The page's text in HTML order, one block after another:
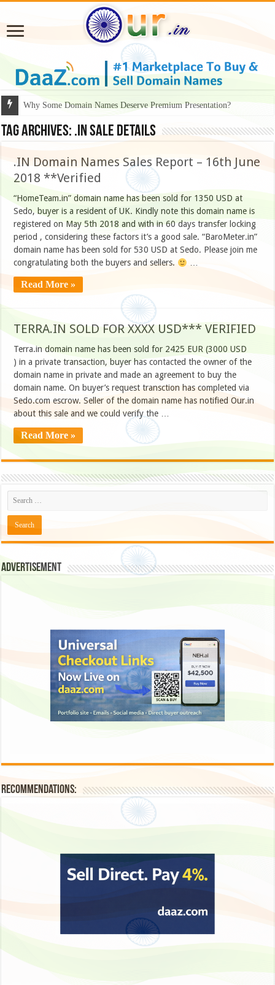
Why Some Domain Names Deserve Premium Presentation?
Tag Archives: .in sale details
.IN Domain Names Sales Report – 16th June
2018 **Verified
“HomeTeam.in” domain name has been sold for 1350 USD at
Sedo, buyer is a resident of UK. Kindly note this domain name is
registered on May 5th 2018 and with in 60 days transfer locking
period , considering these factors it’s a good sale. “BaroMeter.in”
domain name has been sold for 530 USD at Sedo. Please join me
congratulating both the buyers and sellers.
Read More »
TERRA.IN SOLD FOR XXXX USD*** VERIFIED
Terra.in domain name has been sold for 2425 EUR (3000 USD
) in a private transaction, buyer has contacted the owner of the
domain name in private and made an agreement to buy the
domain name. On buyer’s request transction has completed via
Sedo.com escrow. Seller of the domain name has notified Our.in
about this sale and we could verify the …
Read More »
Advertisement
Recommendations: